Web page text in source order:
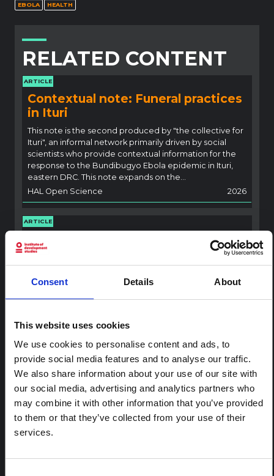
Consent Details About
This website uses cookies
We use cookies to personalise content and ads, to
provide social media features and to analyse our traffic.
We also share information about your use of our site with
our social media, advertising and analytics partners who
may combine it with other information that you’ve provided
to them or that they’ve collected from your use of their
services.
EBOLA HEALTH
RELATED CONTENT
ARTICLE
Contextual note: Funeral practices
in Ituri
This note is the second produced by "the collective for
Ituri", an informal network primarily driven by social
scientists who provide contextual information for the
response to the Bundibugyo Ebola epidemic in Ituri,
eastern DRC. This note expands on the…
HAL Open Science
2026
ARTICLE
Bundibugyo Outbreak in Ituri
(2026)
This note provides contextual background on the Ituri
rather presents the general context in which public…
HAL Open Science
2026